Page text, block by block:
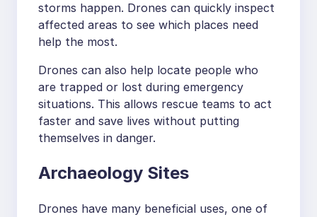
storms happen. Drones can quickly inspect
affected areas to see which places need
help the most.
Drones can also help locate people who
are trapped or lost during emergency
situations. This allows rescue teams to act
faster and save lives without putting
themselves in danger.
Archaeology Sites
Drones have many beneficial uses, one of